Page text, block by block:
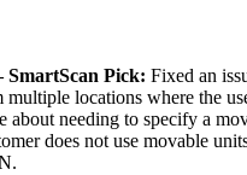
SmartScan Pick: Fixed an
multiple locations where the
about needing to specify a
does not use movable
.